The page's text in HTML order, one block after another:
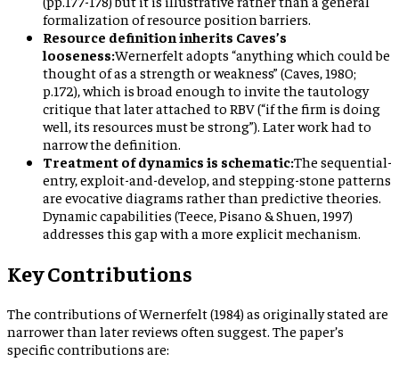
formalization of resource position barriers.
Resource definition inherits Caves’s
looseness:Wernerfelt adopts “anything which could be
thought of as a strength or weakness” (Caves, 1980;
p.172), which is broad enough to invite the tautology
critique that later attached to RBV (“if the firm is doing
well, its resources must be strong”). Later work had to
narrow the definition.
Treatment of dynamics is schematic:The sequential-
entry, exploit-and-develop, and stepping-stone patterns
are evocative diagrams rather than predictive theories.
Dynamic capabilities (Teece, Pisano & Shuen, 1997)
addresses this gap with a more explicit mechanism.
Key Contributions
The contributions of Wernerfelt (1984) as originally stated are
narrower than later reviews often suggest. The paper’s
specific contributions are: